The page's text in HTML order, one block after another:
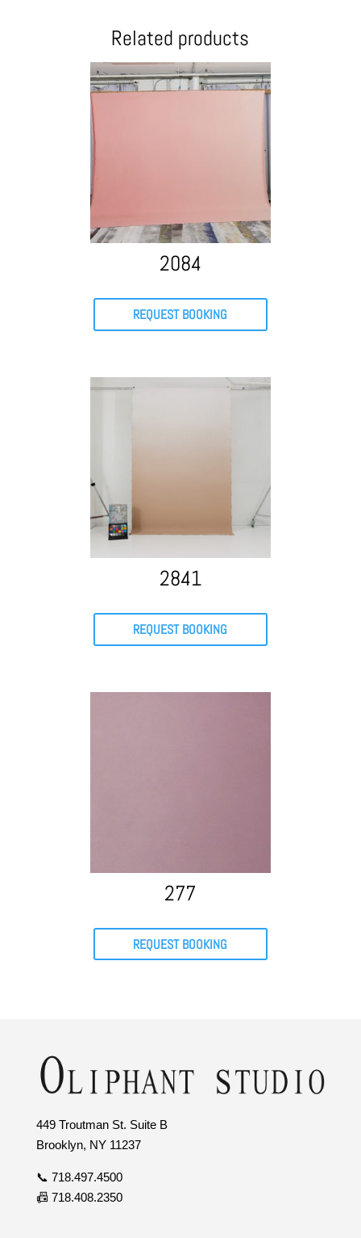
Related products
2084
REQUEST BOOKING
2841
REQUEST BOOKING
277
REQUEST BOOKING
449 Troutman St. Suite B
Brooklyn, NY 11237
📞 718.497.4500
📠 718.408.2350